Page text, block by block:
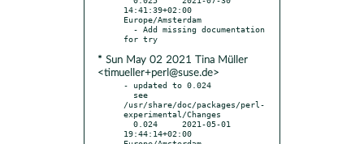
14:41:39+02:00
Europe/Amsterdam
* Sun May 02 2021 Tina Müller
<timueller+perl@suse.de>
- updated to 0.024
/usr/share/doc/packages/perl-
experimental/Changes
19:44:14+02:00